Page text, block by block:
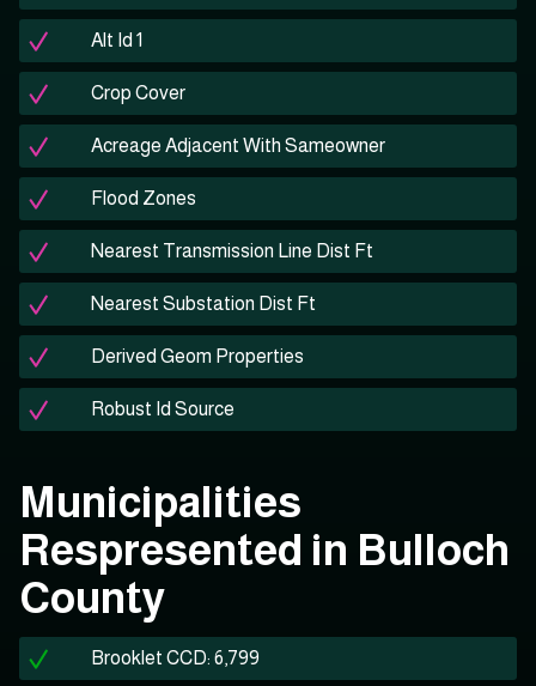
Alt Id 1
Crop Cover
Acreage Adjacent With Sameowner
Flood Zones
Nearest Transmission Line Dist Ft
Nearest Substation Dist Ft
Derived Geom Properties
Robust Id Source
Municipalities
Respresented in Bulloch
County
Brooklet CCD: 6,799